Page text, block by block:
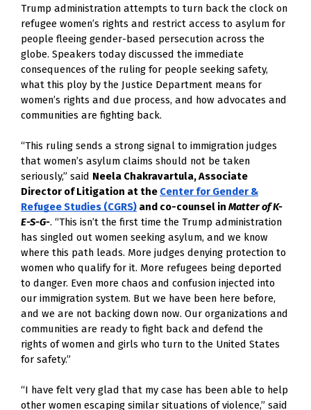
Trump administration attempts to turn back the clock on
refugee women’s rights and restrict access to asylum for
people fleeing gender-based persecution across the
globe. Speakers today discussed the immediate
consequences of the ruling for people seeking safety,
what this ploy by the Justice Department means for
women’s rights and due process, and how advocates and
communities are fighting back.
“This ruling sends a strong signal to immigration judges
that women’s asylum claims should not be taken
seriously,” said Neela Chakravartula, Associate
Director of Litigation at the Center for Gender &
Refugee Studies (CGRS) and co-counsel in Matter of K-
E-S-G-. “This isn’t the first time the Trump administration
has singled out women seeking asylum, and we know
where this path leads. More judges denying protection to
women who qualify for it. More refugees being deported
to danger. Even more chaos and confusion injected into
our immigration system. But we have been here before,
and we are not backing down now. Our organizations and
communities are ready to fight back and defend the
rights of women and girls who turn to the United States
for safety.”
“I have felt very glad that my case has been able to help
other women escaping similar situations of violence,” said